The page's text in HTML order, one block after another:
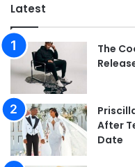
Latest
The
After
Date